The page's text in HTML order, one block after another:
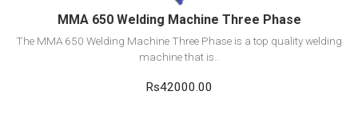
MMA 650 Welding Machine Three Phase
The MMA 650 Welding Machine Three Phase is a top quality welding
machine that is..
Rs42000.00